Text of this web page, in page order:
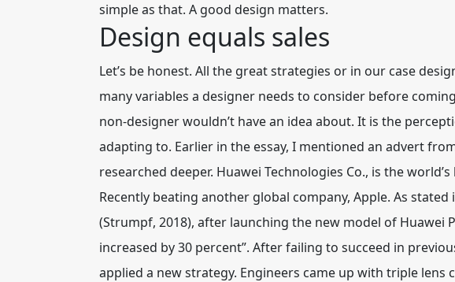
simple as that. A good design matters.
Design equals sales
Let’s be honest. All the great strategies or in our case
many variables a designer needs to consider before
non-designer wouldn’t have an idea about. It is the
adapting to. Earlier in the essay, I mentioned an advert
researched deeper. Huawei Technologies Co., is the
Recently beating another global company, Apple. As
(Strumpf, 2018), after launching the new model of Huawei
increased by 30 percent”. After failing to succeed in
applied a new strategy. Engineers came up with triple lens